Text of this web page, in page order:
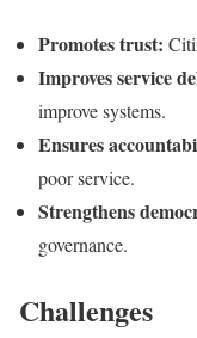
Promotes trust:
Improves service
improve systems.
Ensures
poor service.
Strengthens
governance.
Challenges